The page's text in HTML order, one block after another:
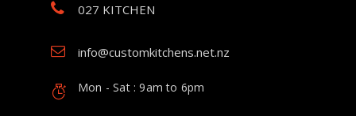
027 KITCHEN
info@customkitchens.net.nz
Mon - Sat : 9am to 6pm